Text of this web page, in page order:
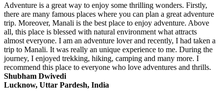
Adventure is a great way to enjoy some thrilling wonders. Firstly,
there are many famous places where you can plan a great adventure
trip. Moreover, Manali is the best place to enjoy adventure. Above
all, this place is blessed with natural environment what attracts
almost everyone. I am an adventure lover and recently, I had taken a
trip to Manali. It was really an unique experience to me. During the
journey, I enjoyed trekking, hiking, camping and many more. I
recommend this place to everyone who love adventures and thrills.
Shubham Dwivedi
Lucknow, Uttar Pardesh, India